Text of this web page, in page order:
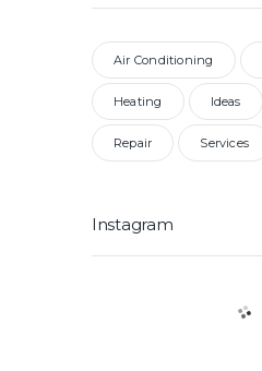
Air Conditioning
Heating Ideas
Repair Services
Instagram